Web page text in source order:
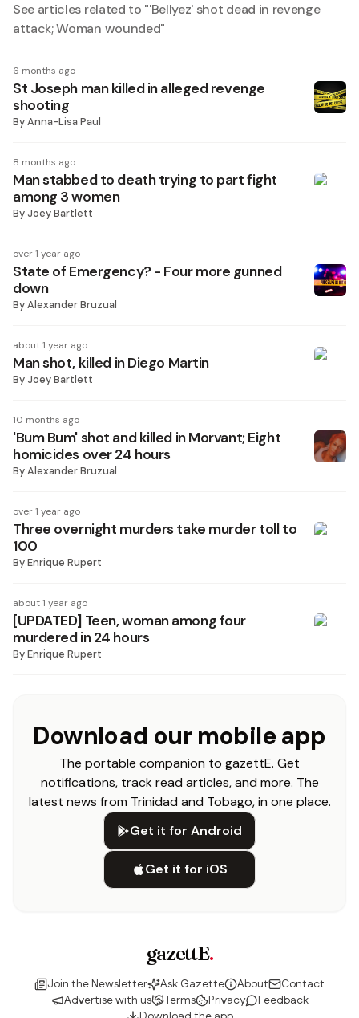
See articles related to "'Bellyez' shot dead in revenge
attack; Woman wounded"
6 months ago
St Joseph man killed in alleged revenge
shooting
ByAnna-Lisa Paul
8 months ago
Man stabbed to death trying to part fight
among 3 women
ByJoey Bartlett
over 1 year ago
State of Emergency? - Four more gunned
down
ByAlexander Bruzual
about 1 year ago
Man shot, killed in Diego Martin
ByJoey Bartlett
10 months ago
'Bum Bum' shot and killed in Morvant; Eight
homicides over 24 hours
ByAlexander Bruzual
over 1 year ago
Three overnight murders take murder toll to
100
ByEnrique Rupert
about 1 year ago
[UPDATED] Teen, woman among four
murdered in 24 hours
ByEnrique Rupert
Download our mobile app
The portable companion to gazettE. Get
notifications, track read articles, and more. The
latest news from Trinidad and Tobago, in one place.
Get it for Android
Get it for iOS
gazettE.
Join the Newsletter Ask Gazette About
Contact
Advertise with us
Terms Privacy
Feedback